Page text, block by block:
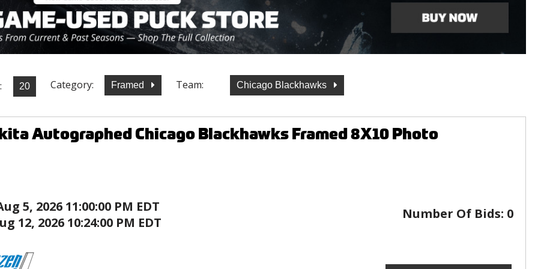
Category: Framed Team: Chicago Blackhawks
Autographed Chicago Blackhawks Framed 8X10 Photo
5, 2026 11:00:00 PM EDT
12, 2026 10:24:00 PM EDT
Number Of Bids: 0